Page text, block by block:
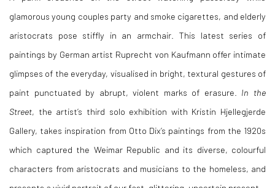
glamorous young couples party and smoke cigarettes, and elderly
aristocrats pose stiffly in an armchair. This latest series of
paintings by German artist Ruprecht von Kaufmann offer intimate
glimpses of the everyday, visualised in bright, textural gestures of
paint punctuated by abrupt, violent marks of erasure. In the
Street, the artist’s third solo exhibition with Kristin Hjellegjerde
Gallery, takes inspiration from Otto Dix’s paintings from the 1920s
which captured the Weimar Republic and its diverse, colourful
characters from aristocrats and musicians to the homeless, and